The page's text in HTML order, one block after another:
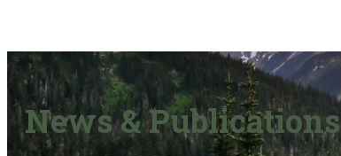
News & Publications